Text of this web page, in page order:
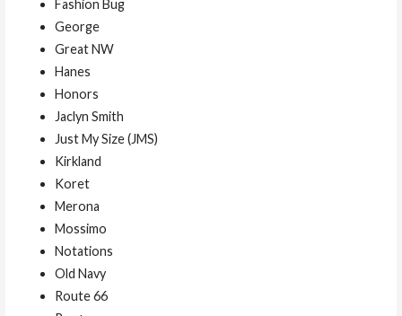
Fashion Bug
George
Great NW
Hanes
Honors
Jaclyn Smith
Just My Size (JMS)
Kirkland
Koret
Merona
Mossimo
Notations
Old Navy
Route 66